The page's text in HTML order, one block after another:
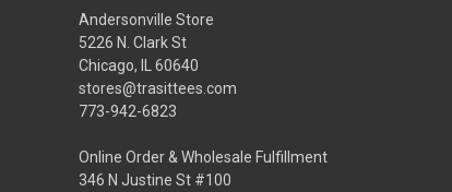
Andersonville Store
5226 N. Clark St
Chicago, IL 60640
stores@trasittees.com
773-942-6823
Online Order & Wholesale Fulfillment
346 N Justine St #100